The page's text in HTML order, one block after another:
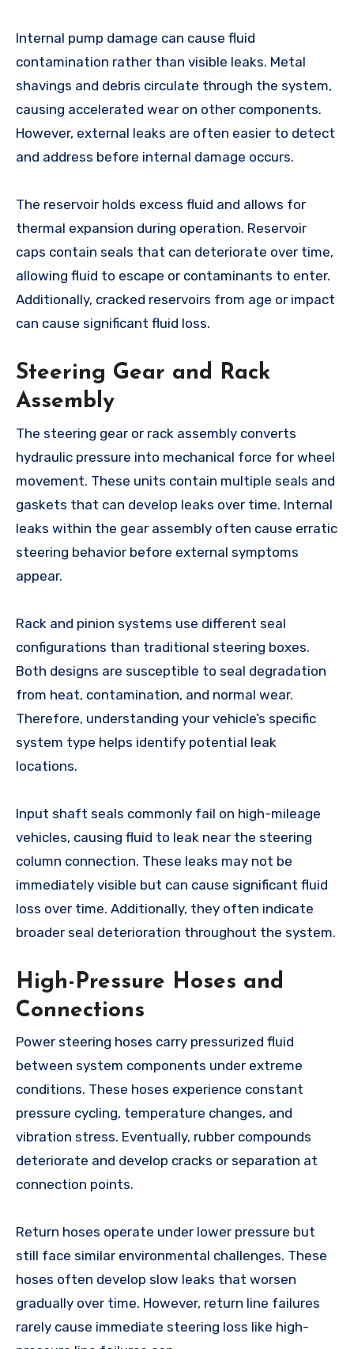
Internal pump damage can cause fluid
contamination rather than visible leaks. Metal
shavings and debris circulate through the system,
causing accelerated wear on other components.
However, external leaks are often easier to detect
and address before internal damage occurs.
The reservoir holds excess fluid and allows for
thermal expansion during operation. Reservoir
caps contain seals that can deteriorate over time,
allowing fluid to escape or contaminants to enter.
Additionally, cracked reservoirs from age or impact
can cause significant fluid loss.
Steering Gear and Rack
Assembly
The steering gear or rack assembly converts
hydraulic pressure into mechanical force for wheel
movement. These units contain multiple seals and
gaskets that can develop leaks over time. Internal
leaks within the gear assembly often cause erratic
steering behavior before external symptoms
appear.
Rack and pinion systems use different seal
configurations than traditional steering boxes.
Both designs are susceptible to seal degradation
from heat, contamination, and normal wear.
Therefore, understanding your vehicle’s specific
system type helps identify potential leak
locations.
Input shaft seals commonly fail on high-mileage
vehicles, causing fluid to leak near the steering
column connection. These leaks may not be
immediately visible but can cause significant fluid
loss over time. Additionally, they often indicate
broader seal deterioration throughout the system.
High-Pressure Hoses and
Connections
Power steering hoses carry pressurized fluid
between system components under extreme
conditions. These hoses experience constant
pressure cycling, temperature changes, and
vibration stress. Eventually, rubber compounds
deteriorate and develop cracks or separation at
connection points.
Return hoses operate under lower pressure but
still face similar environmental challenges. These
hoses often develop slow leaks that worsen
gradually over time. However, return line failures
rarely cause immediate steering loss like high-